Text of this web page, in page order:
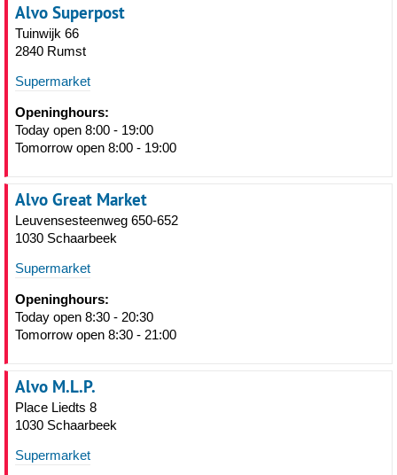
Alvo Superpost
Tuinwijk 66
2840 Rumst
Supermarket
Openinghours:
Today open 8:00 - 19:00
Tomorrow open 8:00 - 19:00
Alvo Great Market
Leuvensesteenweg 650-652
1030 Schaarbeek
Supermarket
Openinghours:
Today open 8:30 - 20:30
Tomorrow open 8:30 - 21:00
Alvo M.L.P.
Place Liedts 8
1030 Schaarbeek
Supermarket